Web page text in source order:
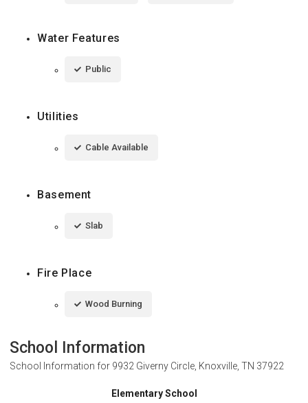
Water Features
Public
Utilities
Cable Available
Basement
Slab
Fire Place
Wood Burning
School Information
School Information for 9932 Giverny Circle, Knoxville, TN 37922
Elementary School